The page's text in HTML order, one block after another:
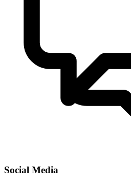
Social Media